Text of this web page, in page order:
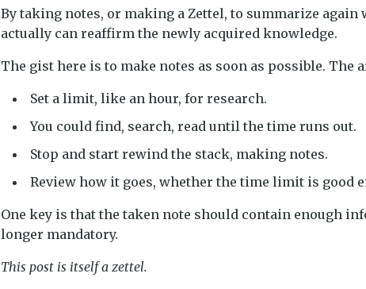
By taking notes, or making a Zettel, to summarize again
actually can reaffirm the newly acquired knowledge.
The gist here is to make notes as soon as possible. The
Set a limit, like an hour, for research.
You could find, search, read until the time runs out.
Stop and start rewind the stack, making notes.
Review how it goes, whether the time limit is good
One key is that the taken note should contain enough
longer mandatory.
This post is itself a zettel.